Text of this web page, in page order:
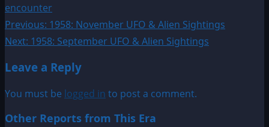
encounter
Post
navigation
Previous: 1958: November UFO & Alien Sightings
Next: 1958: September UFO & Alien Sightings
Leave a Reply
You must be logged in to post a comment.
Other Reports from This Era